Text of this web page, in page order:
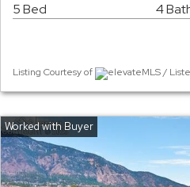
5 Bed 4
Listing Courtesy of elevateMLS /